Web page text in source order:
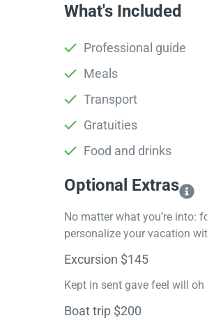
What's Included
Professional guide
Meals
Transport
Gratuities
Food and drinks
Optional Extras​
No matter what you’re into:
personalize your vacation
Excursion $145
Kept in sent gave feel will
Boat trip $200